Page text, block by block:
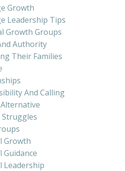
Growth
Leadership Tips
Growth Groups
Authority
Their Families
And Calling
Growth
Leadership